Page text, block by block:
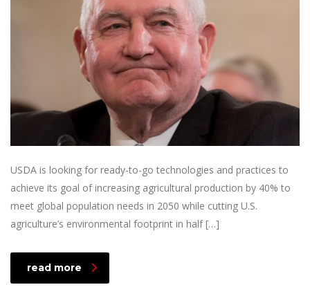
USDA is looking for ready-to-go technologies and practices to
achieve its goal of increasing agricultural production by 40% to
meet global population needs in 2050 while cutting U.S.
agriculture’s environmental footprint in half […]
read more